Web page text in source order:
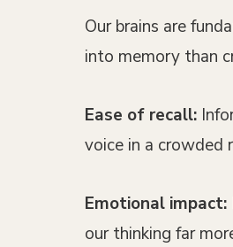
Our brains are
into memory than
Ease of recall:
voice in a crowded
Emotional impact:
our thinking far